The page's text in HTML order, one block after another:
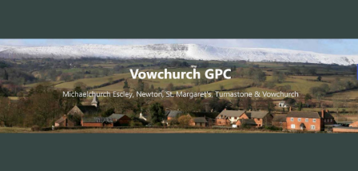
Skip
to
Content
Skip
to
navigation
Skip
to
content